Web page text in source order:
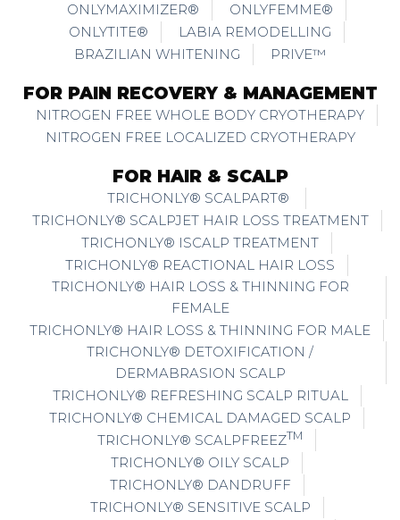
ONLYMAXIMIZER®
ONLYFEMME®
ONLYTITE®
LABIA REMODELLING
BRAZILIAN WHITENING
PRIVE™
FOR PAIN RECOVERY & MANAGEMENT
NITROGEN FREE WHOLE BODY CRYOTHERAPY
NITROGEN FREE LOCALIZED CRYOTHERAPY
FOR HAIR & SCALP
TRICHONLY® SCALPART®
TRICHONLY® SCALPJET HAIR LOSS TREATMENT
TRICHONLY® ISCALP TREATMENT
TRICHONLY® REACTIONAL HAIR LOSS
TRICHONLY® HAIR LOSS & THINNING FOR
FEMALE
TRICHONLY® HAIR LOSS & THINNING FOR MALE
TRICHONLY® DETOXIFICATION /
DERMABRASION SCALP
TRICHONLY® REFRESHING SCALP RITUAL
TRICHONLY® CHEMICAL DAMAGED SCALP
TRICHONLY® SCALPFREEZTM
TRICHONLY® OILY SCALP
TRICHONLY® DANDRUFF
TRICHONLY® SENSITIVE SCALP